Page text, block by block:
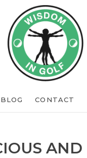
BLOG CONTACT